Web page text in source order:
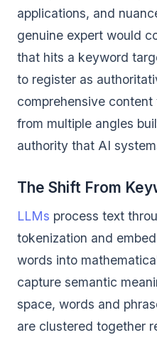
applications, and
genuine expert would
that hits a keyword
to register as
comprehensive
from multiple angles
authority that AI
The Shift From
LLMs process text
tokenization and
words into
capture semantic
space, words and
are clustered together